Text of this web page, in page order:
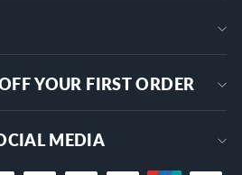
YOUR FIRST ORDER
MEDIA